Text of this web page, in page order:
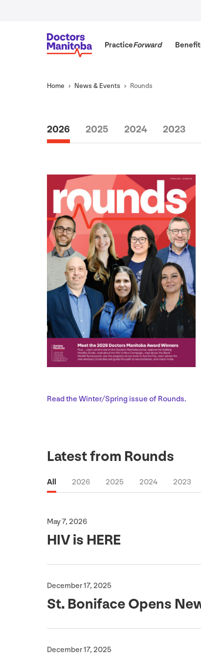
PracticeForward
Home News & Events Rounds
2026 2025 2024 2023
Read the Winter/​Spring issue of Rounds.
Latest from Rounds
All 2026 2025 2024 2023
May 7, 2026
HIVis HERE
December 17, 2025
St. Boniface Opens
December 17, 2025